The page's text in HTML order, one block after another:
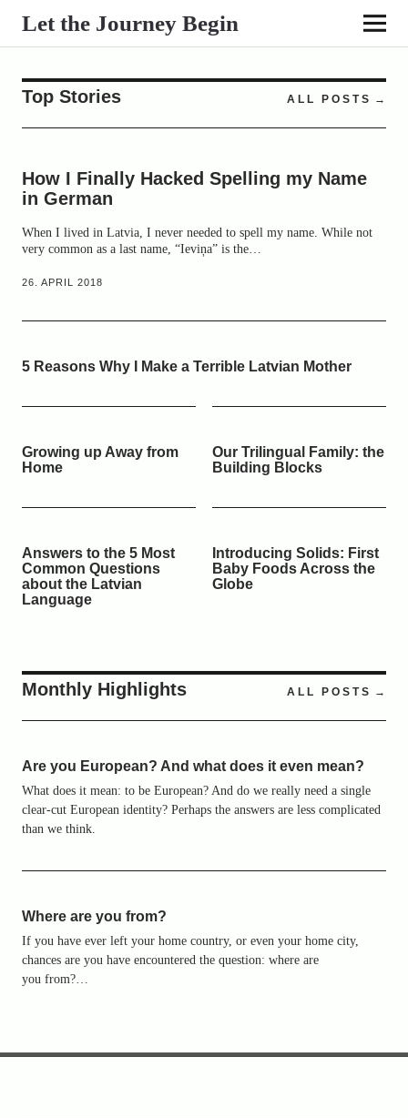
Let the Journey Begin
Top Stories ALL POSTS
How I Finally Hacked Spelling my Name
in German
When I lived in Latvia, I never needed to spell my name. While not
very common as a last name, “Ieviņa” is the…
26. APRIL 2018
5 Reasons Why I Make a Terrible Latvian Mother
Growing up Away from
Home
Our Trilingual Family: the
Building Blocks
Answers to the 5 Most
Common Questions
about the Latvian
Language
Introducing Solids: First
Baby Foods Across the
Globe
Monthly Highlights ALL POSTS
Are you European? And what does it even mean?
What does it mean: to be European? And do we really need a single
clear-cut European identity? Perhaps the answers are less complicated
than we think.
Where are you from?
If you have ever left your home country, or even your home city,
chances are you have encountered the question: where are
you from?…
Presenting: a Video about Let the